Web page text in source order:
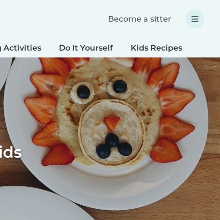
Become a sitter
Activities Do It Yourself Kids Recipes